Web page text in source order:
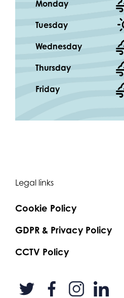
Monday
Tuesday
Wednesday
Thursday
Friday
Legal links
Cookie Policy
GDPR & Privacy Policy
CCTV Policy